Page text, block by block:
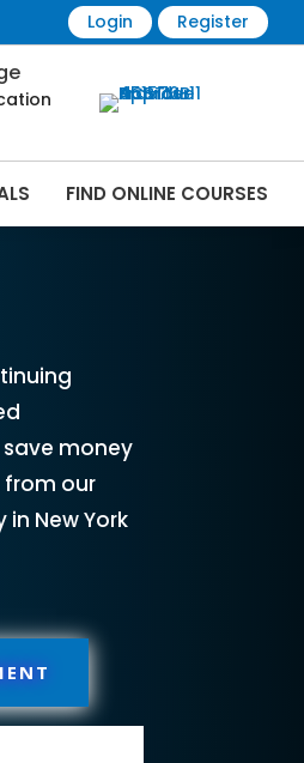
Login Register
FIND ONLINE COURSES
money
from our
New York